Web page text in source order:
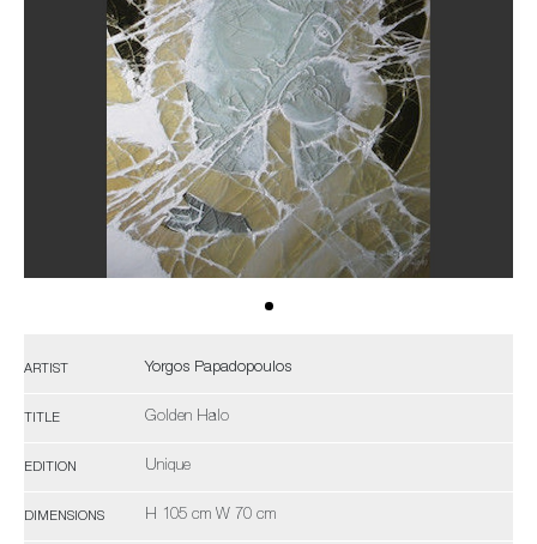
ARTIST Yorgos Papadopoulos
TITLE Golden Halo
EDITION Unique
DIMENSIONS H 105 cm W 70 cm